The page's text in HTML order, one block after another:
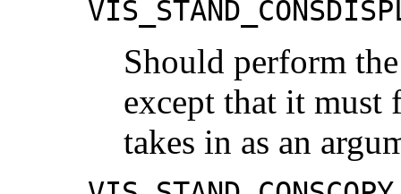
Should perform
except that it must
takes in as an